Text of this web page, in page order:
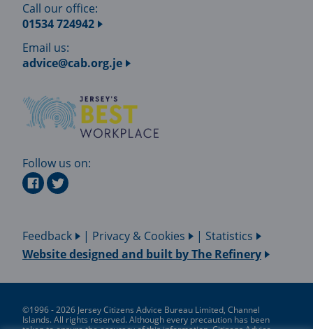
Call our office:
01534 724942
Email us:
advice@cab.org.je
Follow us on:
Feedback | Privacy & Cookies | Statistics
Website designed and built byThe Refinery
©1996 - 2026 Jersey Citizens Advice Bureau Limited, Channel
Islands. All rights reserved. Although every precaution has been